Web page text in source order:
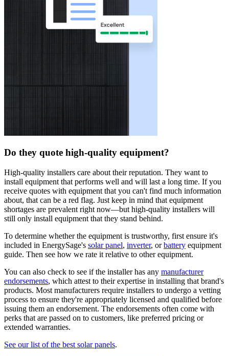
Do they quote high-quality equipment?
High-quality installers care about their reputation. They want to
install equipment that performs well and will last a long time. If you
receive quotes with equipment that you can't find much information
about, that can be a red flag. Just keep in mind that equipment
shortages are prevalent right now—but high-quality installers will
still only install equipment that they stand behind.
To determine whether the equipment is trustworthy, first ensure it's
included in EnergySage's solar panel, inverter, orbattery equipment
guide. Then see how we rate it relative to other equipment.
You can also check to see if the installer has any manufacturer
endorsements, which attest to their expertise in installing that brand's
products. Most manufacturers require installers to undergo a vetting
process to ensure they're appropriately licensed and qualified before
issuing them an endorsement. The endorsements often come with
perks that are passed on to customers, like preferred pricing or
extended warranties.
See our list of the best solar panels.